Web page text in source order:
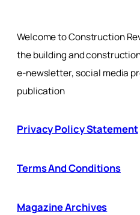
Welcome to Construction
the building and
e-newsletter, social media
publication
Privacy Policy Statement
Terms And Conditions
Magazine Archives